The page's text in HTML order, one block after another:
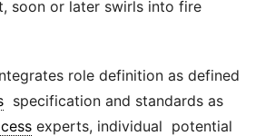
soon or later swirls into fire
role definition as defined
specification and standards as
experts, individual potential